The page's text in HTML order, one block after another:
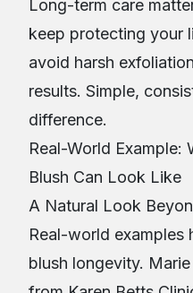
Long-term care
keep protecting your
avoid harsh
results. Simple,
difference.
Real-World
Blush Can Look Like
A Natural Look
Real-world examples
blush longevity.